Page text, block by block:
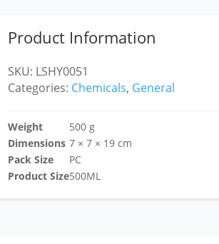
Product Information
SKU: LSHY0051
Categories: Chemicals, General
Weight
500 g
Dimensions 7 × 7 × 19 cm
Pack Size
PC
Product Size500ML